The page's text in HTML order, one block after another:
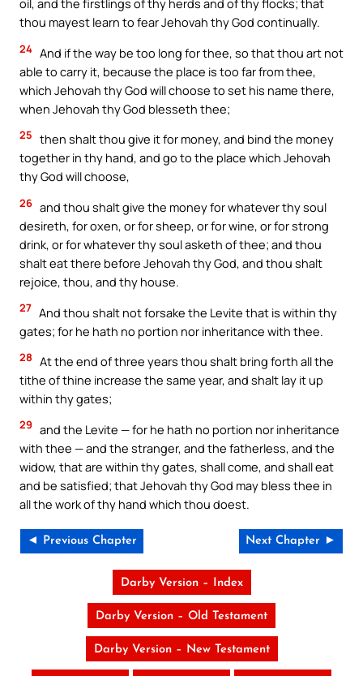
oil, and the firstlings of thy herds and of thy flocks; that
thou mayest learn to fear Jehovah thy God continually.
24 And if the way be too long for thee, so that thou art not
able to carry it, because the place is too far from thee,
which Jehovah thy God will choose to set his name there,
when Jehovah thy God blesseth thee;
25 then shalt thou give it for money, and bind the money
together in thy hand, and go to the place which Jehovah
thy God will choose,
26 and thou shalt give the money for whatever thy soul
desireth, for oxen, or for sheep, or for wine, or for strong
drink, or for whatever thy soul asketh of thee; and thou
shalt eat there before Jehovah thy God, and thou shalt
rejoice, thou, and thy house.
27 And thou shalt not forsake the Levite that is within thy
gates; for he hath no portion nor inheritance with thee.
28 At the end of three years thou shalt bring forth all the
tithe of thine increase the same year, and shalt lay it up
within thy gates;
29 and the Levite — for he hath no portion nor inheritance
with thee — and the stranger, and the fatherless, and the
widow, that are within thy gates, shall come, and shall eat
and be satisfied; that Jehovah thy God may bless thee in
all the work of thy hand which thou doest.
◄ Previous Chapter Next Chapter ►
Darby Version – Index
Darby Version – Old Testament
Darby Version – New Testament